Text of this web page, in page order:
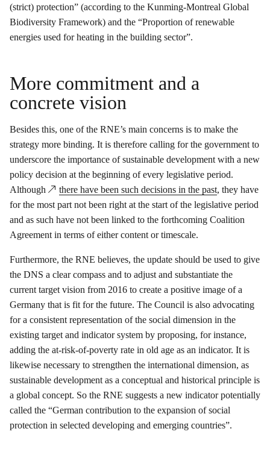
(strict) protection” (according to the Kunming-Montreal Global
Biodiversity Framework) and the “Proportion of renewable
energies used for heating in the building sector”.
More commitment and a
concrete vision
Besides this, one of the RNE’s main concerns is to make the
strategy more binding. It is therefore calling for the government to
underscore the importance of sustainable development with a new
policy decision at the beginning of every legislative period.
Although
there have been such decisions in the past, they have
for the most part not been right at the start of the legislative period
and as such have not been linked to the forthcoming Coalition
Agreement in terms of either content or timescale.
Furthermore, the RNE believes, the update should be used to give
the DNS a clear compass and to adjust and substantiate the
current target vision from 2016 to create a positive image of a
Germany that is fit for the future. The Council is also advocating
for a consistent representation of the social dimension in the
existing target and indicator system by proposing, for instance,
adding the at-risk-of-poverty rate in old age as an indicator. It is
likewise necessary to strengthen the international dimension, as
sustainable development as a conceptual and historical principle is
a global concept. So the RNE suggests a new indicator potentially
called the “German contribution to the expansion of social
protection in selected developing and emerging countries”.